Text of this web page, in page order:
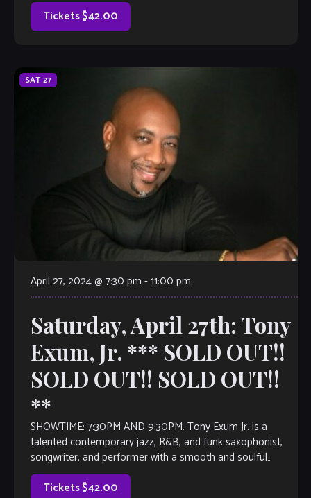
Tickets $42.00
SAT27
April 27, 2024 @ 7:30 pm -11:00 pm
Saturday, April 27th: Tony
Exum, Jr. *** SOLD OUT!!
SOLD OUT!! SOLD OUT!!
**
SHOWTIME: 7:30PM AND 9:30PM. Tony Exum Jr. is a
talented contemporary jazz, R&B, and funk saxophonist,
songwriter, and performer with a smooth and soulful
sound. He gained international recognition in 2019 […]
Tickets $42.00